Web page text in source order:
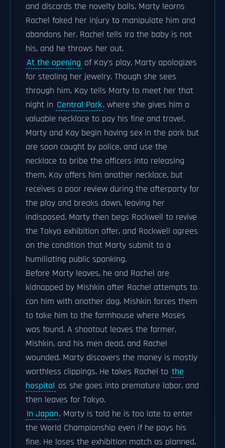
and discards the novelty balls. Marty learns
Rachel faked her injury to manipulate him and
abandons her. Rachel tells Ira the baby is not
his, and he throws her out.
At the opening of Kay's play, Marty apologizes
for stealing her jewelry. Though she sees
through him, Kay tells Marty to meet her that
night in Central Park, where she gives him a
valuable necklace to pay his fine and travel.
Marty and Kay begin having sex in the park but
are soon caught by police, and use the
necklace to bribe the officers into releasing
them. Kay offers him another necklace, but
receives a poor review during the afterparty for
the play and breaks down, leaving her
indisposed. Marty then begs Rockwell to revive
the Tokyo exhibition offer, and Rockwell agrees
on the condition that Marty submit to a
humiliating public spanking.
Before Marty leaves, he and Rachel are
kidnapped by Mishkin after Rachel attempts to
con him with another dog. Mishkin forces them
to take him to the farmhouse where Moses
was found. A shootout leaves the farmer,
Mishkin, and his men dead, and Rachel
wounded. Marty discovers the money is mostly
worthless clippings. He takes Rachel to the
hospital as she goes into premature labor, and
then leaves for Tokyo.
In Japan, Marty is told he is too late to enter
the World Championship even if he pays his
fine. He loses the exhibition match as planned,